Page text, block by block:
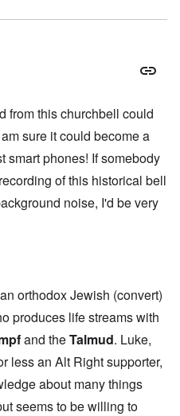
from this churchbell could
sure it could become a
smart phones! If somebody
of this historical bell
noise, I'd be very
orthodox Jewish (convert)
produces life streams with
and theTalmud. Luke,
less an Alt Right supporter,
about many things
seems to be willing to